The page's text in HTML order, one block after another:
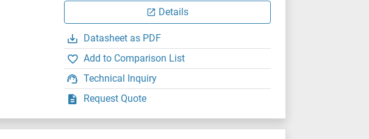
Details
Datasheet as PDF
Add to Comparison List
Technical Inquiry
Request Quote